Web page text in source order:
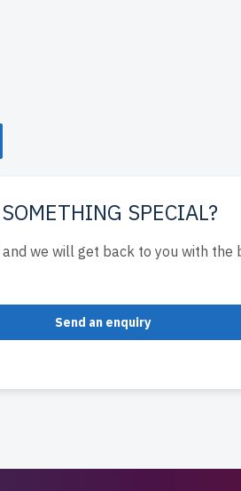
SPECIAL?
and we will get back to you with the
Send an enquiry